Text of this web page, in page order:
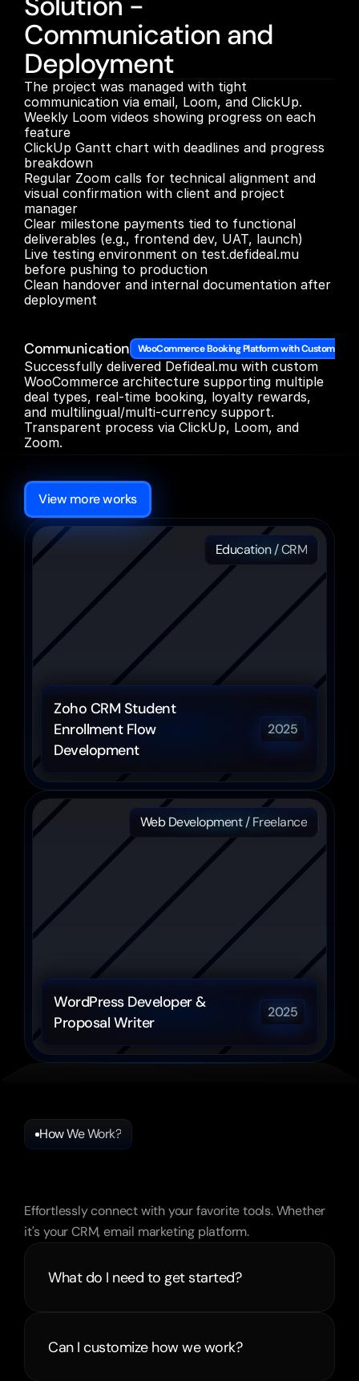
Communication and
Deployment
The project was managed with tight
communication via email, Loom, and ClickUp.
Weekly Loom videos showing progress on each
feature
ClickUp Gantt chart with deadlines and progress
breakdown
Regular Zoom calls for technical alignment and
visual confirmation with client and project
manager
Clear milestone payments tied to functional
deliverables (e.g., frontend dev, UAT, launch)
Live testing environment on test.defideal.mu
before pushing to production
Clean handover and internal documentation after
deployment
Communication WooCommerce Booking Platform with Custom
Successfully delivered Defideal.mu with custom
WooCommerce architecture supporting multiple
deal types, real-time booking, loyalty rewards,
and multilingual/multi-currency support.
Transparent process via ClickUp, Loom, and
Zoom.
MoreOther
View more works
Zoho CRM Student
Enrollment Flow
Development
2025
Education / CRM
WordPress Developer &
Proposal Writer
2025
Web Development / Freelance
How We Work?
Asked Questions
Effortlessly connect with your favorite tools. Whether
it's your CRM, email marketing platform.
What do I need to get started?
Can I customize how we work?